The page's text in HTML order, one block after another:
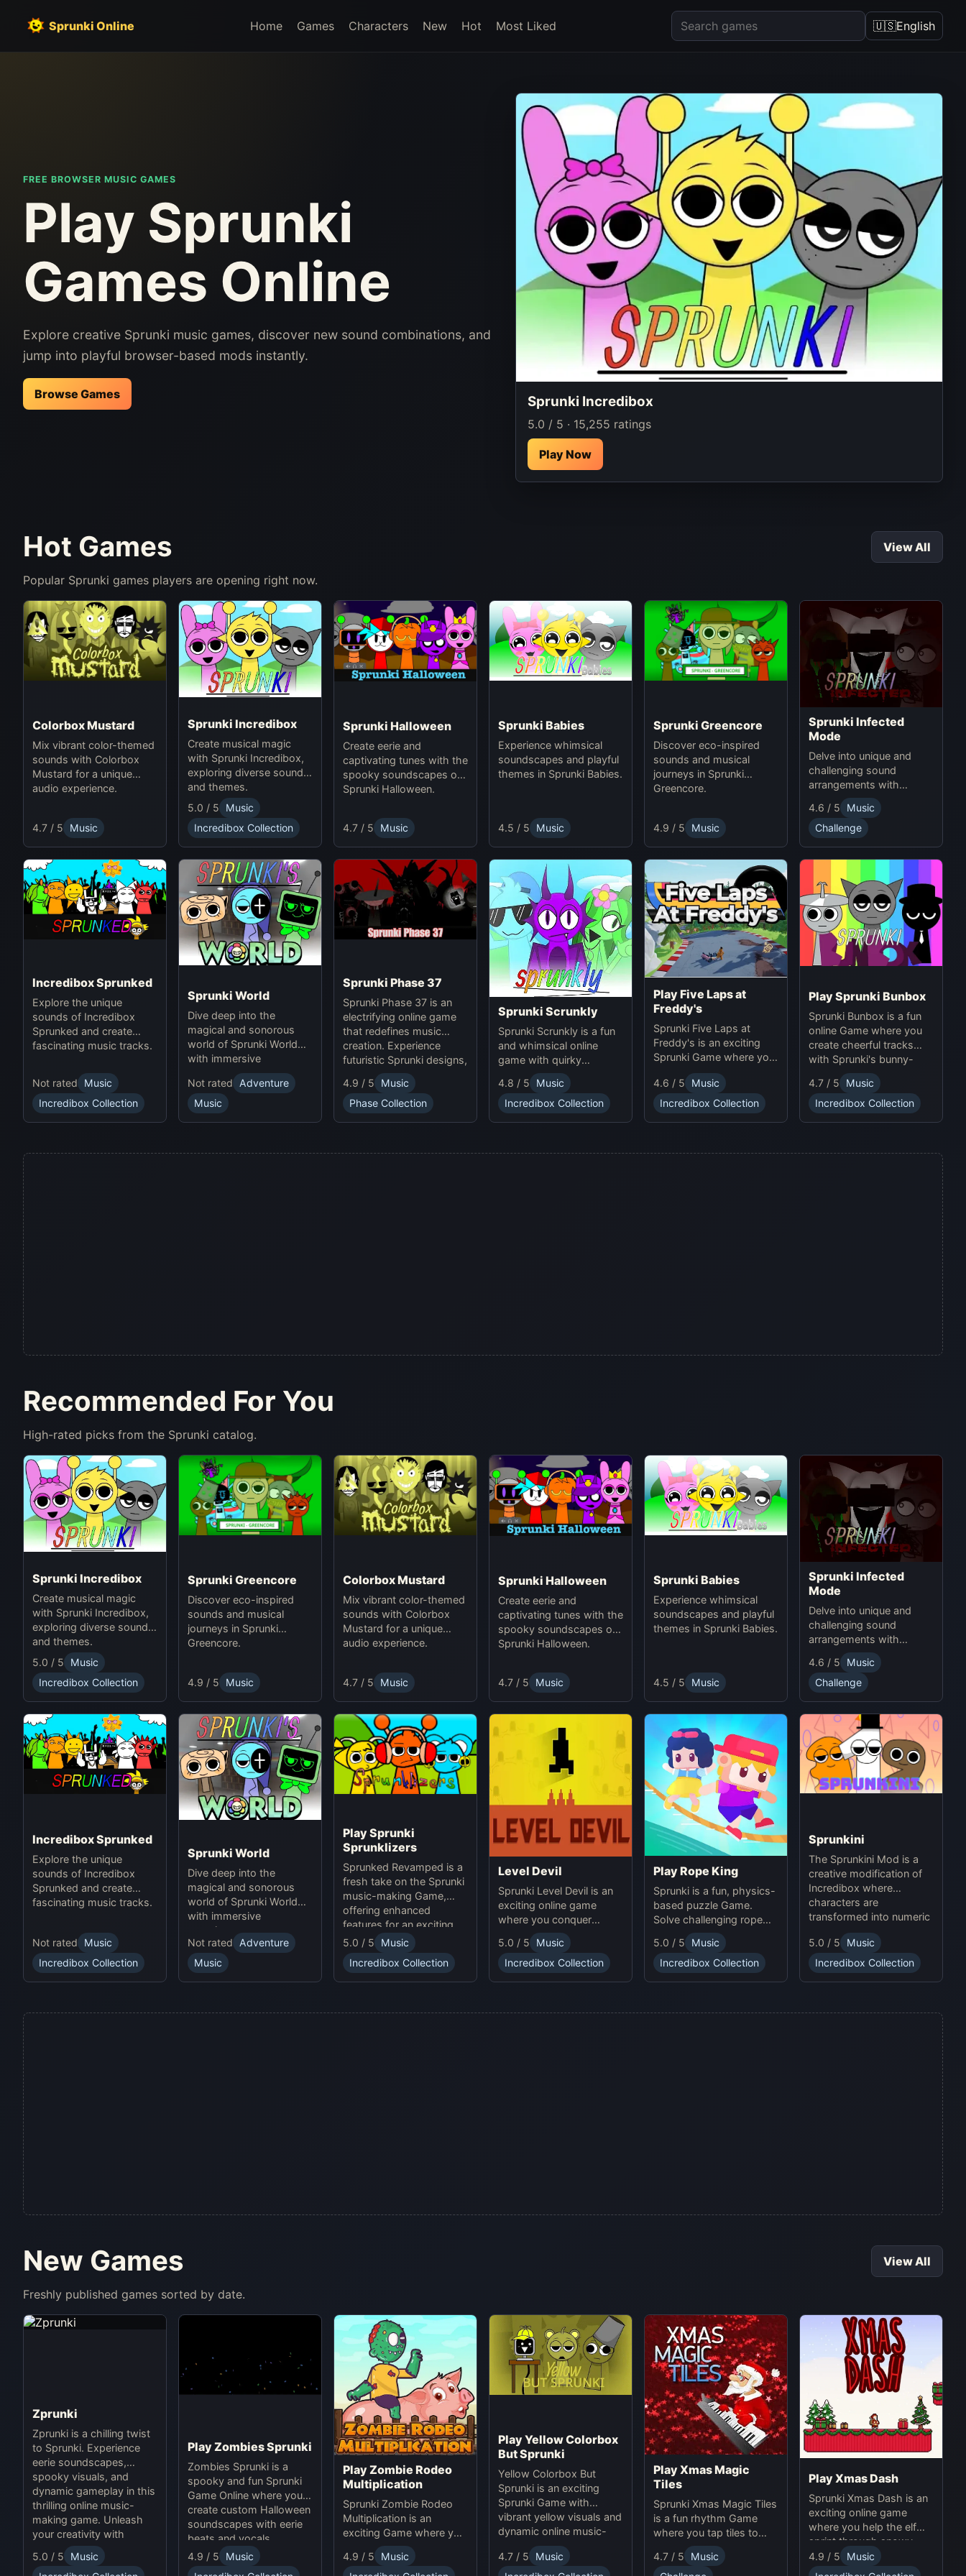
Sprunki Online Home Games Characters New Hot Most Liked 🇺🇸English
FREE BROWSER MUSIC GAMES
Play Sprunki
Games Online
Explore creative Sprunki music games, discover new sound combinations, and
jump into playful browser-based mods instantly.
Browse Games Sprunki Incredibox
5.0 / 5 · 15,255 ratings
Play Now
Hot Games
Popular Sprunki games players are opening right now.
View All
Colorbox Mustard
Mix vibrant color-themed
sounds with Colorbox
Mustard for a unique
audio experience.
4.7 / 5 Music
Sprunki Incredibox
Create musical magic
with Sprunki Incredibox,
exploring diverse sounds
and themes.
5.0 / 5
Music
Incredibox Collection
Sprunki Halloween
Create eerie and
captivating tunes with the
spooky soundscapes of
Sprunki Halloween.
4.7 / 5 Music
Sprunki Babies
Experience whimsical
soundscapes and playful
themes in Sprunki Babies.
4.5 / 5 Music
Sprunki Greencore
Discover eco-inspired
sounds and musical
journeys in Sprunki
Greencore.
4.9 / 5 Music
Sprunki Infected
Mode
Delve into unique and
challenging sound
arrangements with
Sprunki Infected Mode.
4.6 / 5
Music
Challenge
Incredibox Sprunked
Explore the unique
sounds of Incredibox
Sprunked and create
fascinating music tracks.
Not rated
Music
Incredibox Collection
Sprunki World
Dive deep into the
magical and sonorous
world of Sprunki World
with immersive
experiences.
Not rated
Adventure
Music
Sprunki Phase 37
Sprunki Phase 37 is an
electrifying online game
that redefines music
creation. Experience
futuristic Sprunki designs,
groundbreaking
soundscapes, and
advanced gameplay
mechanics. Play Sprunki
4.9 / 5
Music
Phase Collection
Sprunki Scrunkly
Sprunki Scrunkly is a fun
and whimsical online
game with quirky
Scrunkly characters.
Enjoy unique animations,
catchy tunes, and
lighthearted gameplay in
4.8 / 5
Music
Incredibox Collection
Play Five Laps at
Freddy's
Sprunki Five Laps at
Freddy's is an exciting
Sprunki Game where you
race animatronics online
in a thrilling horror-
themed environment.
4.6 / 5
Music
Incredibox Collection
Play Sprunki Bunbox
Sprunki Bunbox is a fun
online Game where you
create cheerful tracks
with Sprunki's bunny-
themed characters and
soundscapes.
4.7 / 5
Music
Incredibox Collection
Recommended For You
High-rated picks from the Sprunki catalog.
Sprunki Incredibox
Create musical magic
with Sprunki Incredibox,
exploring diverse sounds
and themes.
5.0 / 5
Music
Incredibox Collection
Sprunki Greencore
Discover eco-inspired
sounds and musical
journeys in Sprunki
Greencore.
4.9 / 5 Music
Colorbox Mustard
Mix vibrant color-themed
sounds with Colorbox
Mustard for a unique
audio experience.
4.7 / 5 Music
Sprunki Halloween
Create eerie and
captivating tunes with the
spooky soundscapes of
Sprunki Halloween.
4.7 / 5 Music
Sprunki Babies
Experience whimsical
soundscapes and playful
themes in Sprunki Babies.
4.5 / 5 Music
Sprunki Infected
Mode
Delve into unique and
challenging sound
arrangements with
Sprunki Infected Mode.
4.6 / 5
Music
Challenge
Incredibox Sprunked
Explore the unique
sounds of Incredibox
Sprunked and create
fascinating music tracks.
Not rated
Music
Incredibox Collection
Sprunki World
Dive deep into the
magical and sonorous
world of Sprunki World
with immersive
experiences.
Not rated
Adventure
Music
Play Sprunki
Sprunklizers
Sprunked Revamped is a
fresh take on the Sprunki
music-making Game,
offering enhanced
features for an exciting
online experience.
5.0 / 5
Music
Incredibox Collection
Level Devil
Sprunki Level Devil is an
exciting online game
where you conquer
unpredictable traps in
hellish levels. Test your
skills and play with
friends in this thrilling
5.0 / 5
Music
Incredibox Collection
Play Rope King
Sprunki is a fun, physics-
based puzzle Game.
Solve challenging rope
puzzles and enjoy
Sprunki Online for endless
fun.
5.0 / 5
Music
Incredibox Collection
Sprunkini
The Sprunkini Mod is a
creative modification of
Incredibox where
characters are
transformed into numeric
figures, each with unique
sound profiles, offering a
fresh musical experience.
5.0 / 5
Music
Incredibox Collection
New Games
Freshly published games sorted by date.
View All
Zprunki
Zprunki is a chilling twist
to Sprunki. Experience
eerie soundscapes,
spooky visuals, and
dynamic gameplay in this
thrilling online music-
making game. Unleash
your creativity with
Sprunki and Zprunki!
5.0 / 5
Music
Play Zombies Sprunki
Zombies Sprunki is a
spooky and fun Sprunki
Game Online where you
create custom Halloween
soundscapes with eerie
beats and vocals.
4.9 / 5
Music
Play Zombie Rodeo
Multiplication
Sprunki Zombie Rodeo
Multiplication is an
exciting Game where you
solve multiplication
problems online while
4.9 / 5
Music
Play Yellow Colorbox
But Sprunki
Yellow Colorbox But
Sprunki is an exciting
Sprunki Game with
vibrant yellow visuals and
dynamic online music-
making gameplay.
4.7 / 5
Music
Play Xmas Magic
Tiles
Sprunki Xmas Magic Tiles
is a fun rhythm Game
where you tap tiles to
Christmas music. Play
Sprunki Online for a
4.7 / 5
Music
Play Xmas Dash
Sprunki Xmas Dash is an
exciting online game
where you help the elf
sprint through snowy
landscapes, avoiding
obstacles and collecting
4.9 / 5
Music